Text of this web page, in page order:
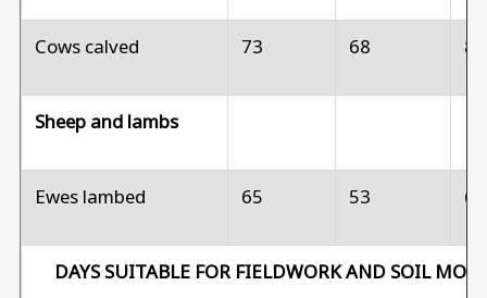
Cows calved 73 68
Sheep and lambs
Ewes lambed 65 53
DAYS SUITABLE FOR FIELDWORK AND SOIL